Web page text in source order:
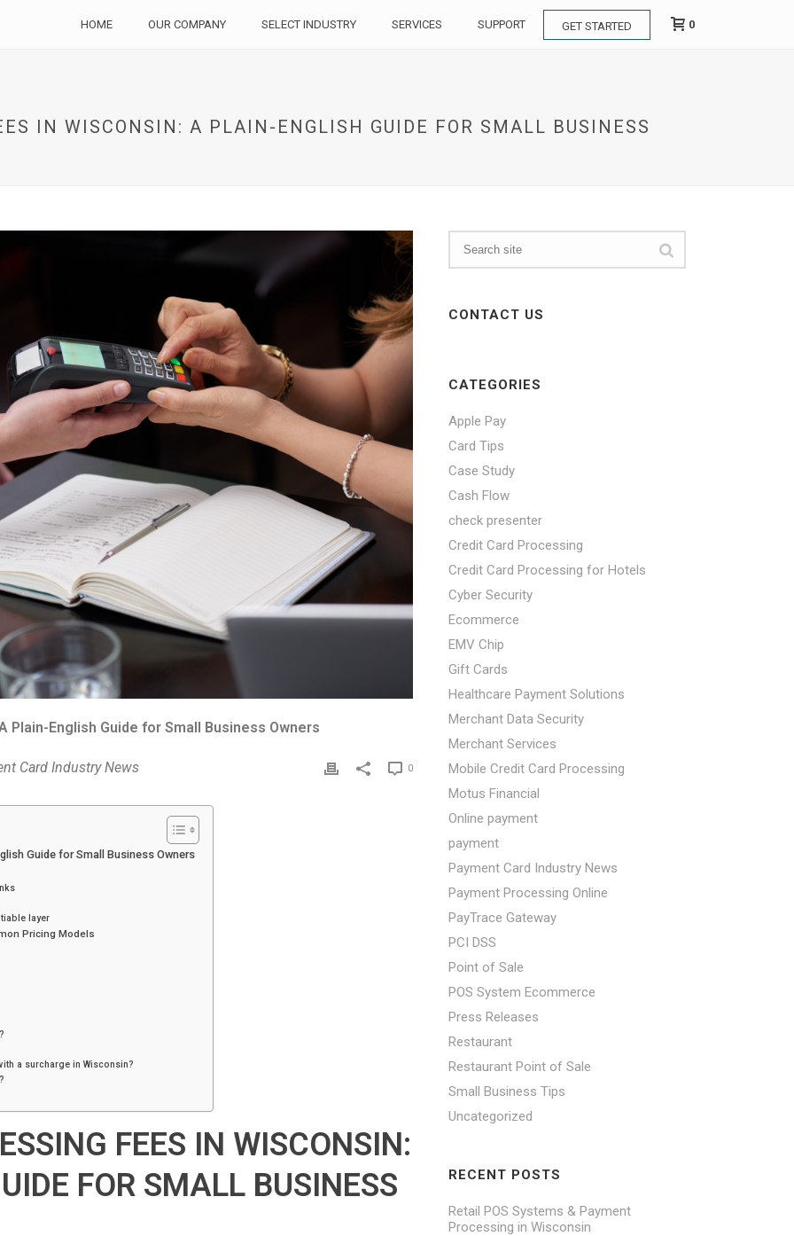
HOME OUR COMPANY SELECT INDUSTRY SERVICES SUPPORT GET STARTED 0
IN WISCONSIN: A PLAIN-ENGLISH GUIDE FOR SMALL BUSINESS
English Guide for Small Business Owners
Card Industry News 0
P
Guide for Small Business Owners
layer
Pricing Models
a surcharge in Wisconsin?
FEES IN WISCONSIN:
FOR SMALL BUSINESS
CONTACT US
CATEGORIES
Apple Pay
Card Tips
Case Study
Cash Flow
check presenter
Credit Card Processing
Credit Card Processing for Hotels
Cyber Security
Ecommerce
EMV Chip
Gift Cards
Healthcare Payment Solutions
Merchant Data Security
Merchant Services
Mobile Credit Card Processing
Motus Financial
Online payment
payment
Payment Card Industry News
Payment Processing Online
PayTrace Gateway
PCI DSS
Point of Sale
POS System Ecommerce
Press Releases
Restaurant
Restaurant Point of Sale
Small Business Tips
Uncategorized
RECENT POSTS
Retail POS Systems & Payment
Processing in Wisconsin